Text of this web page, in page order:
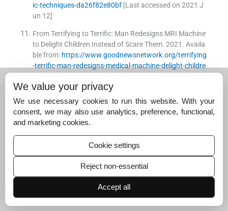
ic-techniques-da26f82e80bf[Last accessed on 2021 J
un 12]
From Terrifying to Terrific: Man Redesigns MRI Machine
to Delight Children Instead of Scare Them. 2021 . Availa
ble from: https://www.goodnewsnetwork.org/terrifying
-terrific-man-redesigns-medical-machine-delight-childre
[Google Scholar]
Wiseman S,CoxAL,Brumby DP Designing devices wit
h the task in mind: Which numbers are really used in hos
pitals? Hum Factors
[CrossRef][PubMed][Google Scholar]
ndomised controlled trial on effect of splinting a joint on
the lifespan of intravenous cannula in pediatric patient
Int J Contemp Pediatr. 2020;7
[CrossRef][Google Scholar]
We value your privacy
We use necessary cookies to run this website. With your
consent, we may also use analytics, preference, functional,
and marketing cookies.
Cookie settings
Reject non-essential
Accept all